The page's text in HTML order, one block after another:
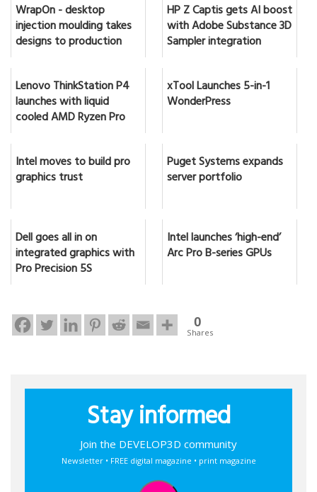
WrapOn - desktop
injection moulding takes
designs to production
HP Z Captis gets AI boost
with Adobe Substance 3D
Sampler integration
Lenovo ThinkStation P4
launches with liquid
cooled AMD Ryzen Pro
xTool Launches 5-in-1
WonderPress
Intel moves to build pro
graphics trust
Puget Systems expands
server portfolio
Dell goes all in on
integrated graphics with
Pro Precision 5S
Intel launches ‘high-end’
Arc Pro B-series GPUs
0
Shares
Stay informed
Join the DEVELOP3D community
Newsletter • FREE digital magazine • print magazine